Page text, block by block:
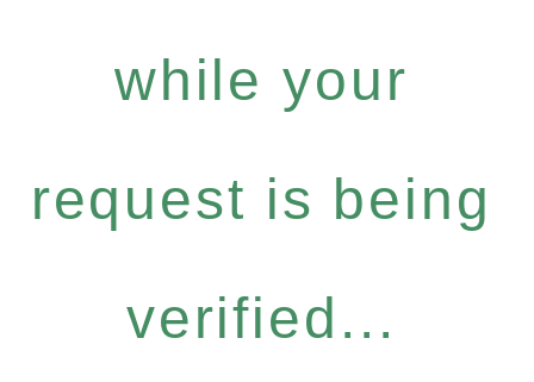
while your
request is being
verified...